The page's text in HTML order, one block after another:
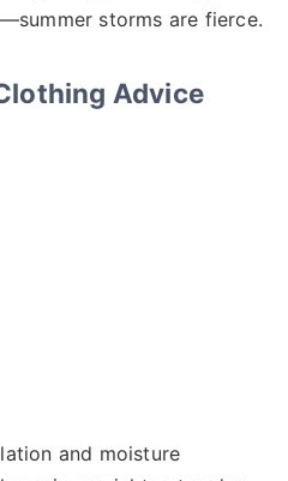
storms are fierce.
Advice
and moisture